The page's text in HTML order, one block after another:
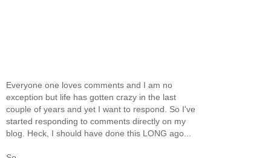
Everyone one loves comments and I am no
exception but life has gotten crazy in the last
couple of years and yet I want to respond. So I've
started responding to comments directly on my
blog. Heck, I should have done this LONG ago...